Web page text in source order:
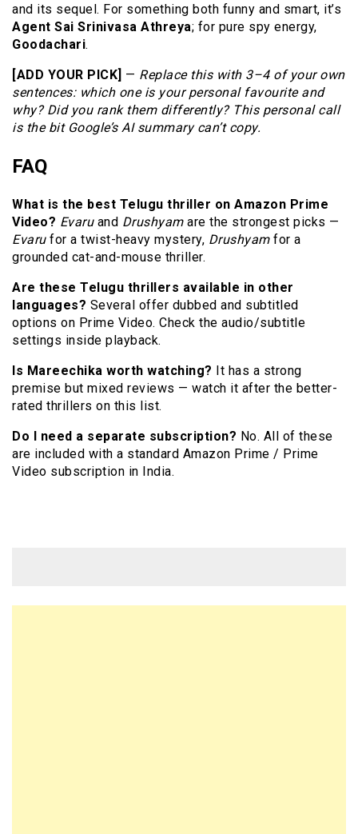
and its sequel. For something both funny and smart, it’s
Agent Sai Srinivasa Athreya; for pure spy energy,
Goodachari.
[ADD YOUR PICK] — Replace this with 3–4 of your own
sentences: which one is your personal favourite and
why? Did you rank them differently? This personal call
is the bit Google’s AI summary can’t copy.
FAQ
What is the best Telugu thriller on Amazon Prime
Video? Evaruand Drushyamare the strongest picks —
Evarufor a twist-heavy mystery, Drushyamfor a
grounded cat-and-mouse thriller.
Are these Telugu thrillers available in other
languages? Several offer dubbed and subtitled
options on Prime Video. Check the audio/subtitle
settings inside playback.
Is Mareechika worth watching? It has a strong
premise but mixed reviews — watch it after the better-
rated thrillers on this list.
Do I need a separate subscription? No. All of these
are included with a standard Amazon Prime / Prime
Video subscription in India.